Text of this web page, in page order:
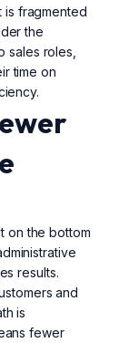
is fragmented
the
sales roles,
time on
on the bottom
results.
and
is
fewer